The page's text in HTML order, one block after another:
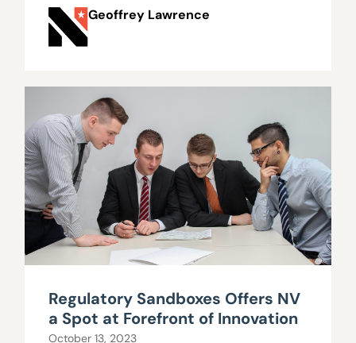
Geoffrey Lawrence
Regulatory Sandboxes Offers NV
a Spot at Forefront of Innovation
October 13, 2023